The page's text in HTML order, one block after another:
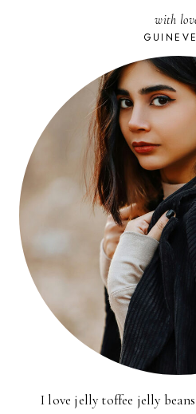
with
I love jelly toffee jelly